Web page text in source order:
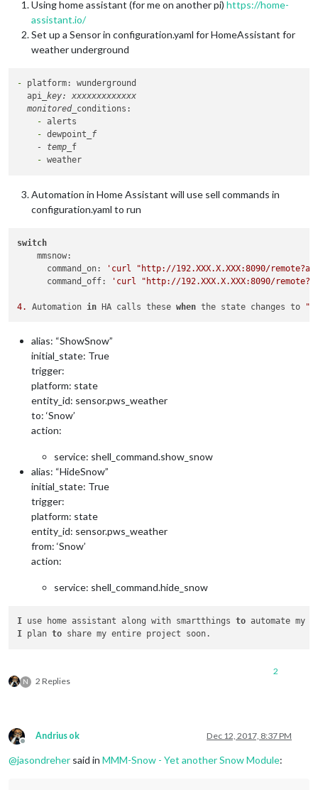
Using home assistant (for me on another pi) https://home-
assistant.io/
Set up a Sensor in configuration.yaml for HomeAssistant for
weather underground
- platform: wunderground
  api
_key: xxxxxxxxxxxxx
  monitored_
    -
    -
dewpoint _f
    - temp_
    -
Automation in Home Assistant will use sell commands in
configuration.yaml to run
switch
    mmsnow:
      command_on:
'curl "http://192.XXX.X.XXX:8090/
      command_off:
'curl "http://192.XXX.X.XXX:8090/
4. Automation in HA calls these when the state changes to
alias: “ShowSnow”
initial_state: True
trigger:
platform: state
entity_id: sensor.pws_weather
to: ‘Snow’
action:
service: shell_command.show_snow
alias: “HideSnow”
initial_state: True
trigger:
platform: state
entity_id: sensor.pws_weather
from: ‘Snow’
action:
service: shell_command.hide_snow
I use home assistant along with smartthings to
I plan to share my entire project soon.
N 2 Replies
2
Offline
Andrius ok Dec 12, 2017, 8:37 PM
@jasondreher said in MMM-Snow - Yet another Snow Module: